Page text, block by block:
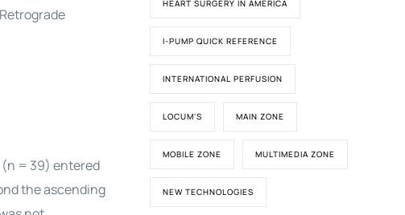
(n = 39) entered
the ascending
HEART SURGERY IN AMERICA
I-PUMP QUICK REFERENCE
INTERNATIONAL PERFUSION
LOCUM'S MAIN ZONE
MOBILE ZONE MULTIMEDIA ZONE
NEW TECHNOLOGIES